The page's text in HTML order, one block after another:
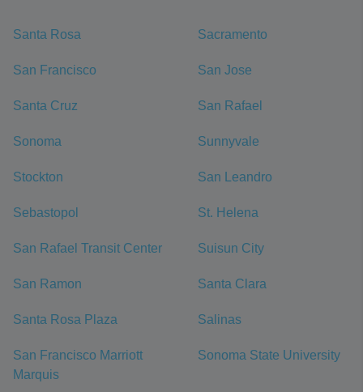
Santa Rosa Sacramento
San Francisco San Jose
Santa Cruz San Rafael
Sonoma Sunnyvale
Stockton San Leandro
Sebastopol St. Helena
San Rafael Transit Center Suisun City
San Ramon Santa Clara
Santa Rosa Plaza Salinas
San Francisco Marriott
Marquis
Sonoma State University